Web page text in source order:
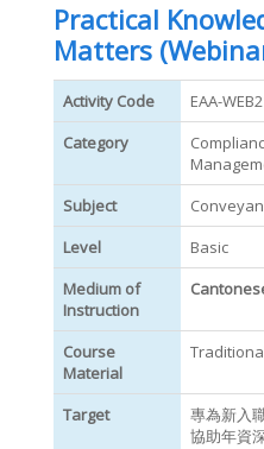
Practical
Matters
Activity Code
EAA-
Category
Subject
Level
Basic
Medium of
Instruction
Course
Material
Target
專為新入
協助年資